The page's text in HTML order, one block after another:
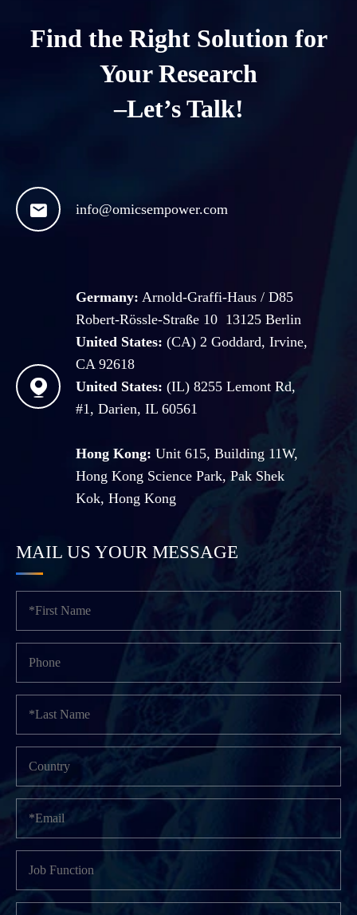
Find the Right Solution for
Your Research
–Let’s Talk!
 info@omicsempower.com

Germany: Arnold-Graffi-Haus / D85
Robert-Rössle-Straße 10 13125 Berlin
United States: (CA) 2 Goddard, Irvine,
CA 92618
United States: (IL) 8255 Lemont Rd,
#1, Darien, IL 60561
Hong Kong: Unit 615, Building 11W,
Hong Kong Science Park, Pak Shek
Kok, Hong Kong
MAIL US YOUR MESSAGE